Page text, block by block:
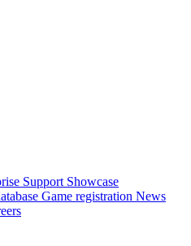
Support Showcase
Game registration News